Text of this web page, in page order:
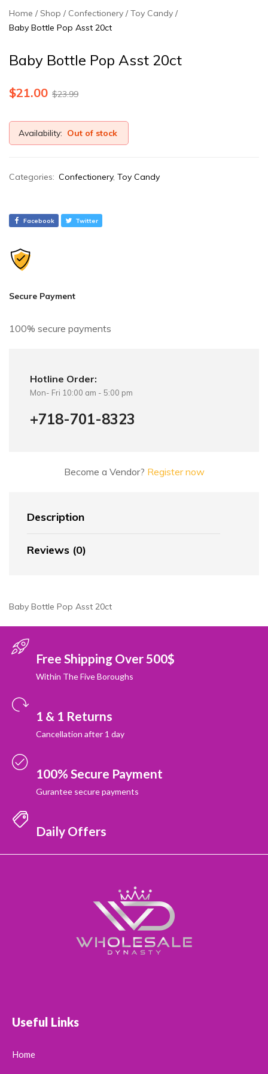
Home Shop Confectionery
Toy Candy
Baby Bottle Pop Asst 20ct
Baby Bottle Pop Asst 20ct
$23.99
$21.00
Availability: Out of stock
Categories: Confectionery, Toy Candy
Facebook Twitter
Secure Payment
100% secure payments
Hotline Order:
Mon- Fri 10:00 am - 5:00 pm
+718-701-8323
Become a Vendor? Register now
Description
Reviews (0)
Baby Bottle Pop Asst 20ct
Free Shipping Over 500$
Within The Five Boroughs
1 & 1 Returns
Cancellation after 1 day
100% Secure Payment
Gurantee secure payments
Daily Offers
Useful Links
Home